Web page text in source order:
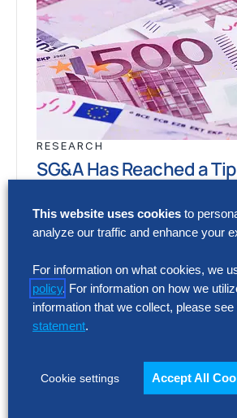
RESEARCH
SG&A Has Reached a
costs have reached a five-
stronger revenue growth,…
RESEARCH
SG&A Has Reached a
Selling, general and
This website uses cookies to
analyze our traffic and enhance your
For information on what cookies, we
policy. For information on how we
information that we collect, please see
statement.
Cookie settings Accept All